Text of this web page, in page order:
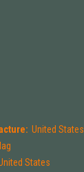
United States
States